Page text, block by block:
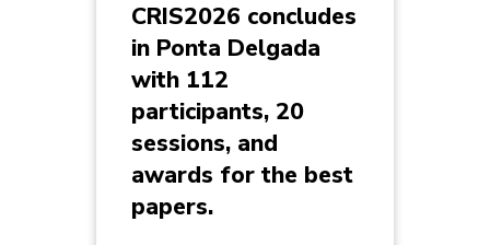
CRIS2026 concludes
in Ponta Delgada
with 112
participants, 20
sessions, and
awards for the best
papers.